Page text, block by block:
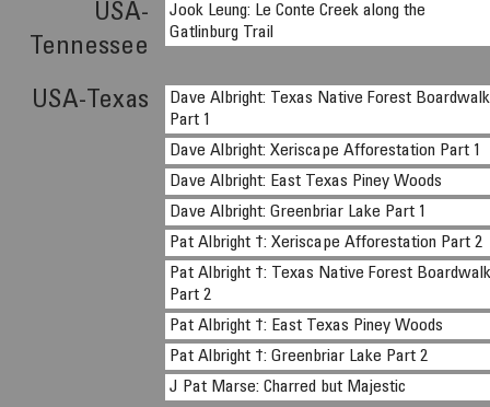
USA-
Tennessee
Jook Leung: Le Conte Creek along the
Gatlinburg Trail
USA-Texas
Dave Albright: Texas Native Forest Boardwalk
Part 1
Dave Albright: Xeriscape Afforestation Part 1
Dave Albright: East Texas Piney Woods
Dave Albright: Greenbriar Lake Part 1
Pat Albright †: Xeriscape Afforestation Part 2
Pat Albright †: Texas Native Forest
Part 2
Pat Albright †: East Texas Piney Woods
Pat Albright †: Greenbriar Lake Part 2
J Pat Marse: Charred but Majestic